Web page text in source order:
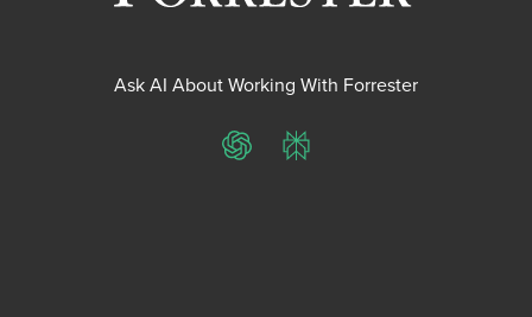
Ask AI About Working With Forrester
ChatGPTPerplexity